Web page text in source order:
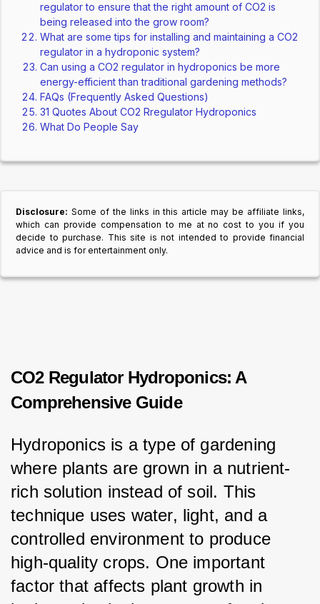
regulator to ensure that the right amount of CO2 is
being released into the grow room?
What are some tips for installing and maintaining a CO2
regulator in a hydroponic system?
Can using a CO2 regulator in hydroponics be more
energy-efficient than traditional gardening methods?
FAQs (Frequently Asked Questions)
31 Quotes About CO2 Rregulator Hydroponics
What Do People Say
Disclosure: Some of the links in this article may be affiliate links,
which can provide compensation to me at no cost to you if you
decide to purchase. This site is not intended to provide financial
advice and is for entertainment only.
CO2 Regulator Hydroponics: A
Comprehensive Guide
Hydroponics is a type of gardening
where plants are grown in a nutrient-
rich solution instead of soil. This
technique uses water, light, and a
controlled environment to produce
high-quality crops. One important
factor that affects plant growth in